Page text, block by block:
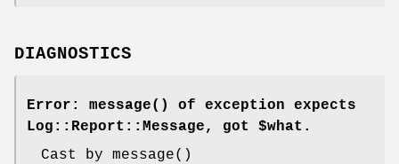
DIAGNOSTICS
Error: message()
of exception expects
Log::Report::Message, got $what.
Cast by message()